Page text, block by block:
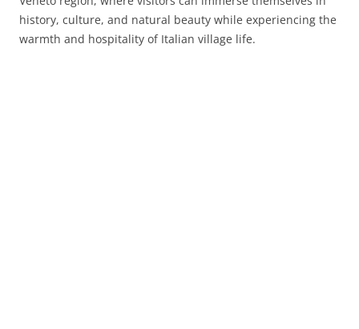
history, culture, and natural beauty while experiencing the
warmth and hospitality of Italian village life.